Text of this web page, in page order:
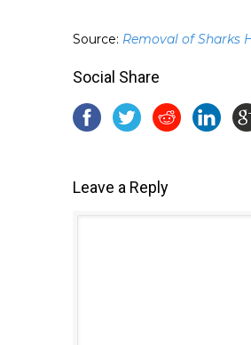
Source: Removal of Sharks
Social Share
Leave a Reply